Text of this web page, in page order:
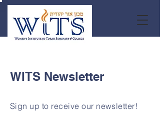
WITS Newsletter
Sign up to receive our newsletter!